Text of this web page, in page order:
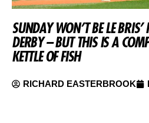
SUNDAY WON’T BE LE BRIS’
DERBY – BUT THIS IS A
KETTLE OF FISH
RICHARD EASTERBROOK